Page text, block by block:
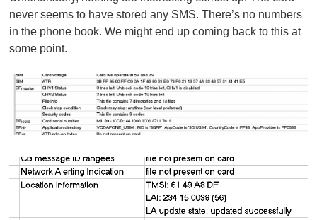
never seems to have stored any SMS. There’s no numbers
in the phone book. We might end up coming back to this at
some point.